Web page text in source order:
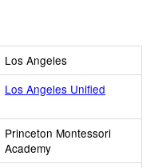
Los Angeles
Los Angeles Unified
Princeton Montessori
Academy